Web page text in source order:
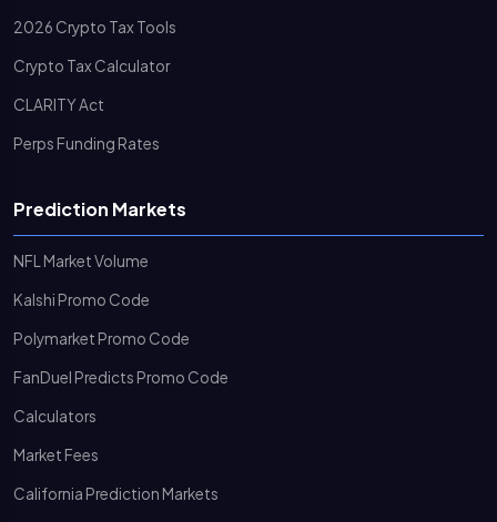
2026 Crypto Tax Tools
Crypto Tax Calculator
CLARITY Act
Perps Funding Rates
Prediction Markets
NFL Market Volume
Kalshi Promo Code
Polymarket Promo Code
FanDuel Predicts Promo Code
Calculators
Market Fees
California Prediction Markets